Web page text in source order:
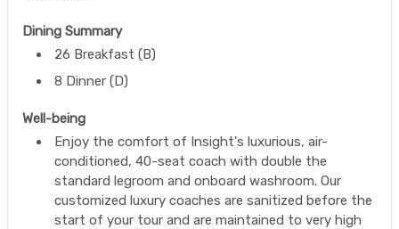
Dining Summary
26 Breakfast (B)
8 Dinner (D)
Well-being
Enjoy the comfort of Insight's luxurious, air-
conditioned, 40-seat coach with double the
standard legroom and onboard washroom. Our
customized luxury coaches are sanitized before the
start of your tour and are maintained to very high